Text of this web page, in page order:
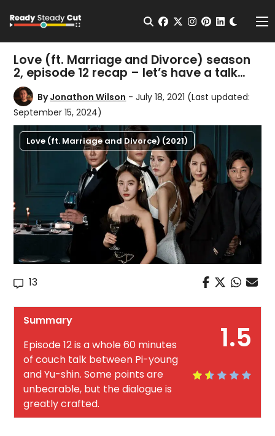
Open Search
facebook
twitterinstagram
pinterest
Love (ft. Marriage and Divorce) season
2, episode 12 recap – let’s have a talk…
ByJonathon Wilson - July 18, 2021 (Last updated:
September 15, 2024)
Love (ft. Marriage and Divorce) (2021)
13
1.5
Summary
Episode 12 is a whole 60 minutes
of couch talk between Pi-young
and Yu-shin. Some points are
unbearable, but the dialogue is
greatly crafted.